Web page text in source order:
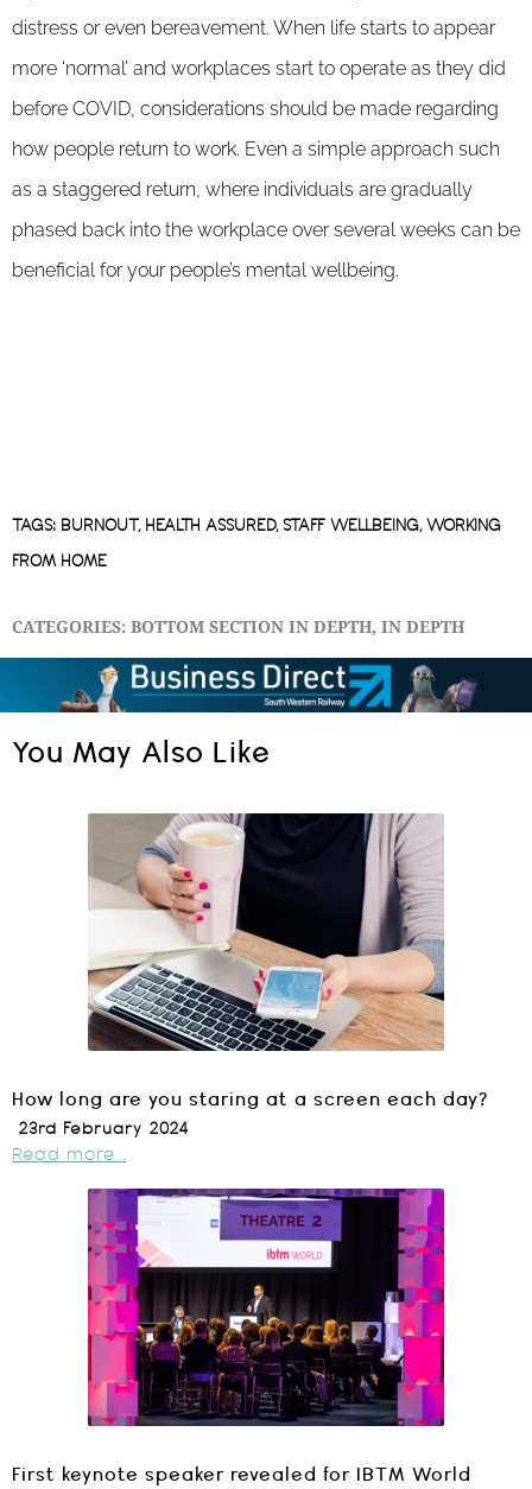
distress or even bereavement. When life starts to appear
more ‘normal’ and workplaces start to operate as they did
before COVID, considerations should be made regarding
how people return to work. Even a simple approach such
as a staggered return, where individuals are gradually
phased back into the workplace over several weeks can be
beneficial for your people’s mental wellbeing.
TAGS: BURNOUT, HEALTH ASSURED, STAFF WELLBEING, WORKING
FROM HOME
CATEGORIES:BOTTOM SECTION IN DEPTH, IN DEPTH
You May Also Like
How long are you staring at a screen each day?
23rd February 2024
Read more...
First keynote speaker revealed for IBTM World